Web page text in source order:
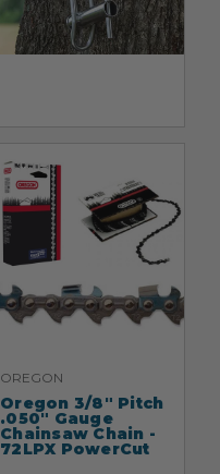
OREGON
Oregon 3/8" Pitch
.050" Gauge
Chainsaw Chain -
72LPX PowerCut